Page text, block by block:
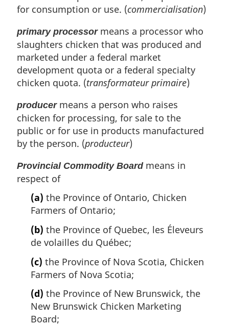
for consumption or use. (commercialisation)
primary processormeans a processor who
slaughters chicken that was produced and
marketed under a federal market
development quota or a federal specialty
chicken quota. (transformateur primaire)
producermeans a person who raises
chicken for processing, for sale to the
public or for use in products manufactured
by the person. (producteur)
Provincial Commodity Boardmeans in
respect of
(a) the Province of Ontario, Chicken
Farmers of Ontario;
(b) the Province of Quebec, les Éleveurs
de volailles du Québec;
(c) the Province of Nova Scotia, Chicken
Farmers of Nova Scotia;
(d) the Province of New Brunswick, the
New Brunswick Chicken Marketing
Board;